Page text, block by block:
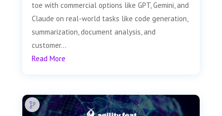
toe with commercial options like GPT, Gemini, and
Claude on real-world tasks like code generation,
summarization, document analysis, and
customer...
Read More